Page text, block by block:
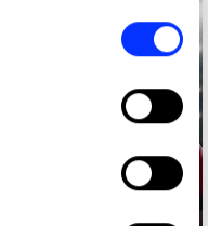
location
scanning it for